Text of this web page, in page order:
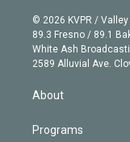
e
r
g
r
a
m
n
k
e
d
n
© 2026 KVPR /
89.3 Fresno / 89.1
White Ash
2589 Alluvial Ave.
About
Programs